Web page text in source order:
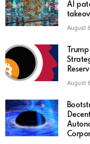
AI
August
August